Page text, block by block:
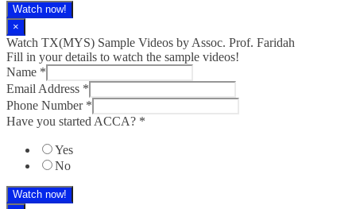
Watch now!
×
Watch TX(MYS)​ Sample Videos by Assoc. Prof. Faridah
Fill in your details to watch the sample videos!
Name *
Email Address *
Phone Number *
Have you started ACCA? *
Yes
No
Watch now!